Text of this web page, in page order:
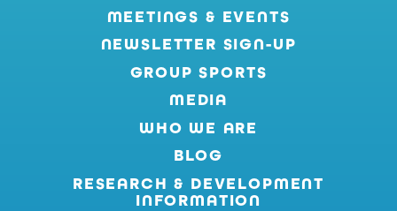
MEETINGS & EVENTS
NEWSLETTER SIGN-UP
GROUP SPORTS
MEDIA
WHO WE ARE
BLOG
RESEARCH & DEVELOPMENT
INFORMATION